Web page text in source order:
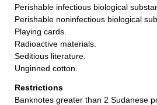
Perishable infectious biological
Perishable noninfectious biological
Playing cards.
Radioactive materials.
Seditious literature.
Unginned cotton.
Restrictions
Banknotes greater than 2 Sudanese